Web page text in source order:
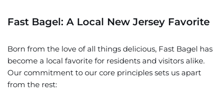
Fast Bagel: A Local New Jersey Favorite
Born from the love of all things delicious, Fast Bagel has
become a local favorite for residents and visitors alike.
Our commitment to our core principles sets us apart
from the rest: